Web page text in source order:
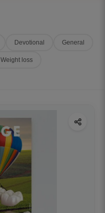
Devotional General
Weight loss